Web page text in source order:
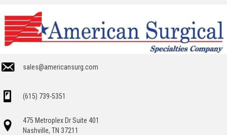
sales@americansurg.com
(615) 739-5351
475 Metroplex Dr Suite 401
Nashville, TN 37211